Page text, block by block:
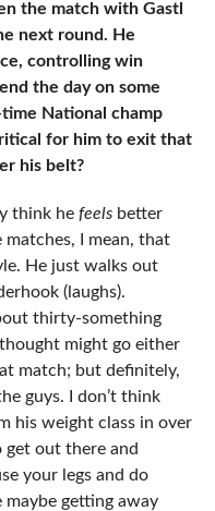
the match with Gastl
next round. He
controlling win
the day on some
National champ
for him to exit that
his belt?
think he feelsbetter
I mean, that
He just walks out
(laughs).
thirty-something
might go either
match; but definitely,
guys. I don’t think
his weight class in over
get out there and
your legs and do
getting away